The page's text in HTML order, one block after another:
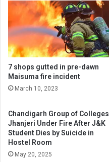
Aga
Rahullah
7 shops gutted in pre-dawn
Maisuma fire incident
March 10, 2023
Chandigarh Group of Colleges
Jhanjeri Under Fire After J&K
Student Dies by Suicide in
Hostel Room
May 20, 2025